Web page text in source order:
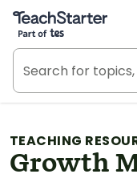
Teach Starter, part
TEACHING
Growth